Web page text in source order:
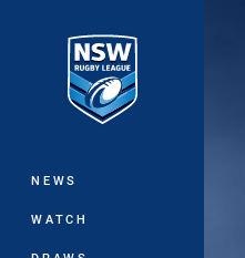
Main
NEWS
WATCH